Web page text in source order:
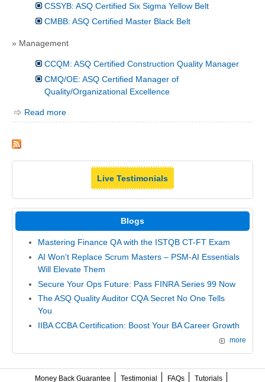
CSSYB: ASQ Certified Six Sigma Yellow Belt
CMBB: ASQ Certified Master Black Belt
» Management
CCQM: ASQ Certified Construction Quality Manager
CMQ/OE: ASQ Certified Manager of
Quality/Organizational Excellence
Read more
Live Testimonials
Blogs
Mastering Finance QA with the ISTQB CT-FT Exam
AI Won't Replace Scrum Masters – PSM-AI Essentials
Will Elevate Them
Secure Your Ops Future: Pass FINRA Series 99 Now
The ASQ Quality Auditor CQA Secret No One Tells
You
IIBA CCBA Certification: Boost Your BA Career Growth
more
Money Back Guarantee Testimonial FAQs Tutorials